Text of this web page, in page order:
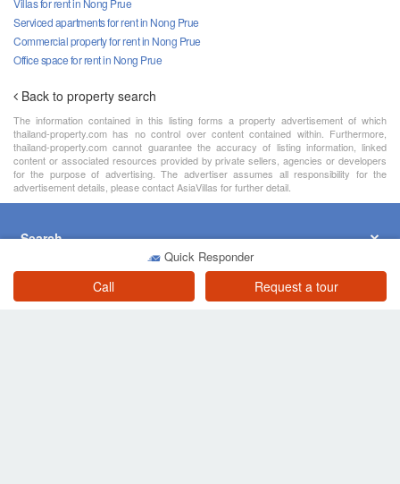
Quick Responder
Call Request a tour
2 Bedroom Townhouse for sale in Nong Prue, Chonburi
฿ 3,500,000/ month
4 Bedroom Townhouse for sale in Lalintown Lio 2 Pattaya Central - Noen Plub Wan, Nong Prue, Chonburi
฿ 3,490,000/ month